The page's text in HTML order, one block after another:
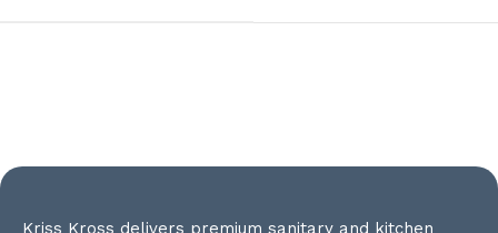
Kriss Kross delivers premium sanitary and kitchen